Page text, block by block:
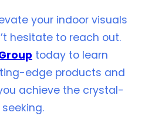
your indoor visuals
hesitate to reach out.
today to learn
edge products and
achieve the crystal-